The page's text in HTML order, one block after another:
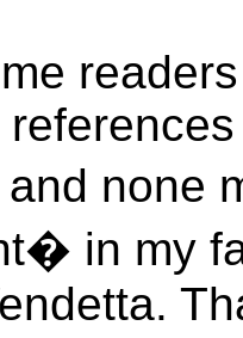
and none
in my